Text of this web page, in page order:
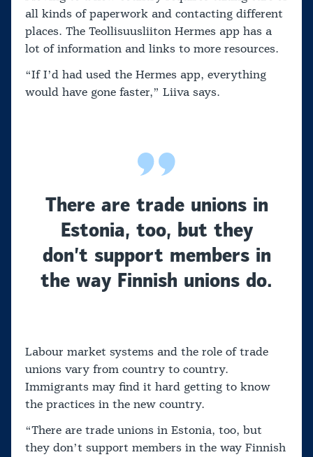
all kinds of paperwork and contacting different
places. The Teollisuusliiton Hermes app has a
lot of information and links to more resources.
“If I’d had used the Hermes app, everything
would have gone faster,” Liiva says.
There are trade unions in
Estonia, too, but they
don’t support members in
the way Finnish unions do.
Labour market systems and the role of trade
unions vary from country to country.
Immigrants may find it hard getting to know
the practices in the new country.
“There are trade unions in Estonia, too, but
they don’t support members in the way Finnish